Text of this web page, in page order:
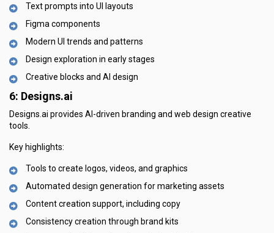
Text prompts into UI layouts
Figma components
Modern UI trends and patterns
Design exploration in early stages
Creative blocks and AI design
6: Designs.ai
Designs.ai provides AI-driven branding and web design creative
tools.
Key highlights:
Tools to create logos, videos, and graphics
Automated design generation for marketing assets
Content creation support, including copy
Consistency creation through brand kits